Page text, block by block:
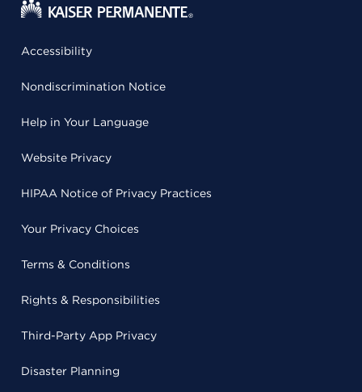
Accessibility
Nondiscrimination Notice
Help in Your Language
Website Privacy
HIPAA Notice of Privacy Practices
Your Privacy Choices
Terms & Conditions
Rights & Responsibilities
Third-Party App Privacy
Disaster Planning